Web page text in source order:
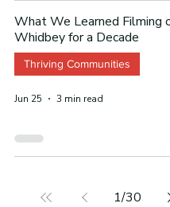
What We Learned Filming
Whidbey for a Decade
Thriving Communities
Jun 25 3 min read
1/30